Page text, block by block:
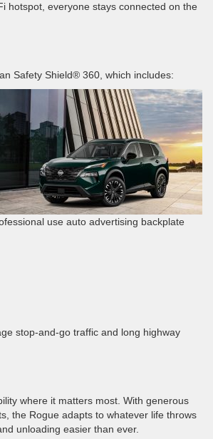
hotspot, everyone stays connected on the
Safety Shield® 360, which includes:
use auto advertising backplate
stop-and-go traffic and long highway
where it matters most. With generous
the Rogue adapts to whatever life throws
unloading easier than ever.